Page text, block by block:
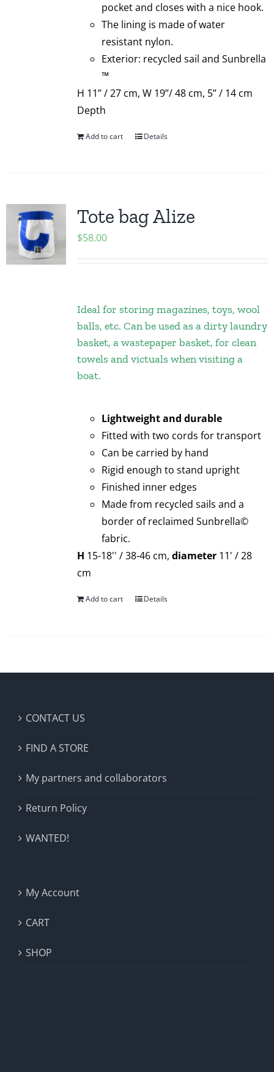
pocket and closes with a nice hook.
The lining is made of water
resistant nylon.
Exterior: recycled sail and Sunbrella
™
H 11’’ / 27 cm, W 19’’/ 48 cm, 5’’ / 14 cm
Depth
Add to cart Details
Tote bag Alize
$58.00
Ideal for storing magazines, toys, wool
balls, etc. Can be used as a dirty laundry
basket, a wastepaper basket, for clean
towels and victuals when visiting a
boat.
Lightweight and durable
Fitted with two cords for transport
Can be carried by hand
Rigid enough to stand upright
Finished inner edges
Made from recycled sails and a
border of reclaimed Sunbrella©
fabric.
H 15-18'' / 38-46 cm, diameter11' / 28
cm
Add to cart Details
CONTACT US
FIND A STORE
My partners and collaborators
Return Policy
WANTED!
My Account
CART
SHOP